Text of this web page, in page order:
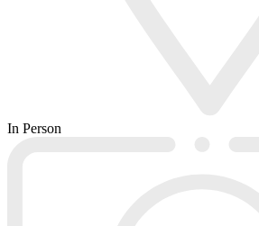
In Person